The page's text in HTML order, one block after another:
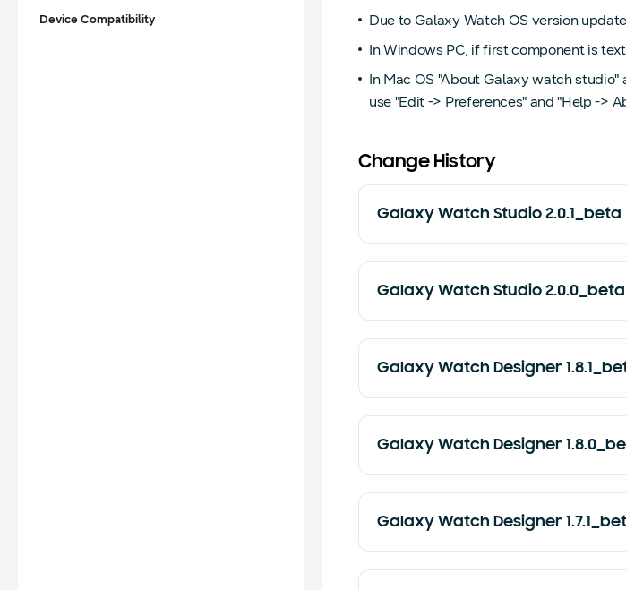
Device Compatibility
Due to Galaxy Watch OS version
In Windows PC, if first component is
In Mac OS "About Galaxy watch
use "Edit -> Preferences" and "Help ->
Change History
Galaxy Watch Studio 2.0.1_beta
Galaxy Watch Studio 2.0.0_beta
Galaxy Watch Designer
Galaxy Watch Designer
Galaxy Watch Designer